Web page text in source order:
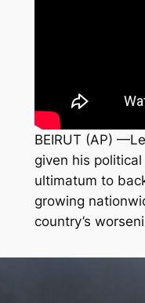
BEIRUT (AP)
given his
ultimatum to
growing
country’s